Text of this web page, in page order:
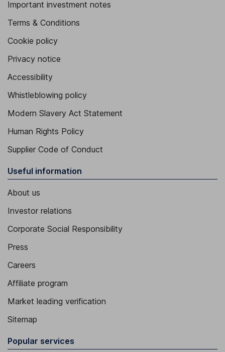
Important investment notes
Terms & Conditions
Cookie policy
Privacy notice
Accessibility
Whistleblowing policy
Modern Slavery Act Statement
Human Rights Policy
Supplier Code of Conduct
Useful information
About us
Investor relations
Corporate Social Responsibility
Press
Careers
Affiliate program
Market leading verification
Sitemap
Popular services